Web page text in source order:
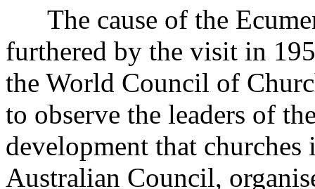
The cause of the
furthered by the visit in
the World Council of
to observe the leaders of
development that
Australian Council,